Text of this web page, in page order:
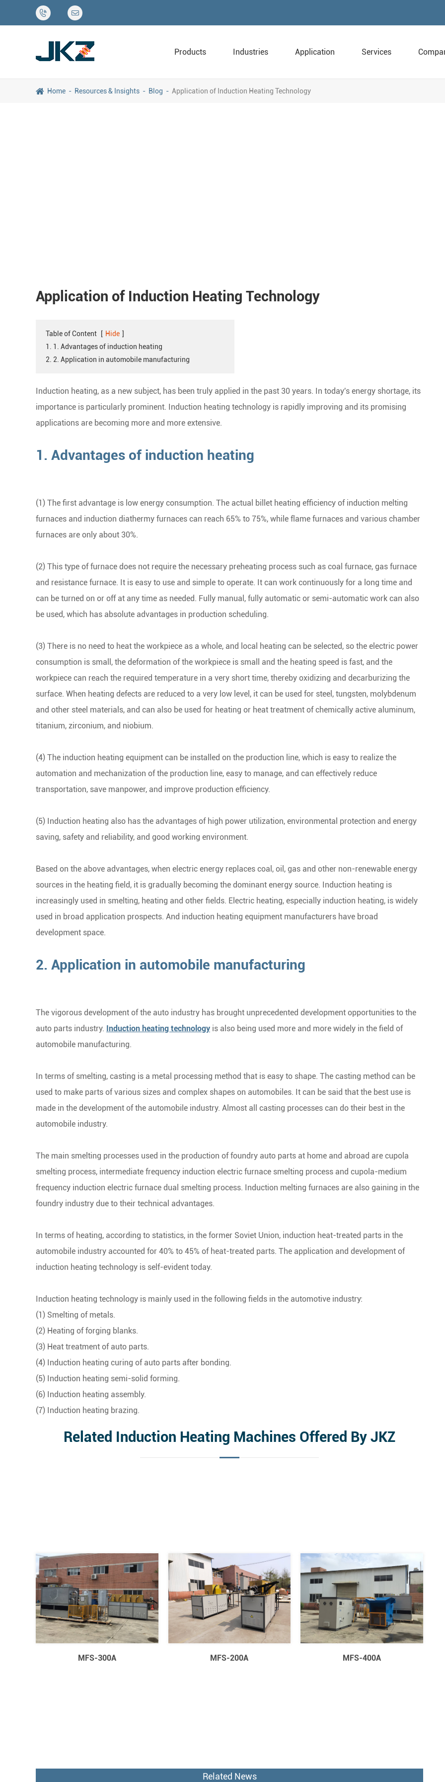
 
Products Industries Application Services
Home Resources & Insights Blog Application of Induction Heating Technology
Application of Induction Heating Technology
Table of Content [ Hide ]
1. 1. Advantages of induction heating
2. 2. Application in automobile manufacturing
Induction heating, as a new subject, has been truly applied in the past 30 years. In today's energy shortage, its
importance is particularly prominent. Induction heating technology is rapidly improving and its promising
applications are becoming more and more extensive.
1. Advantages of induction heating
(1) The first advantage is low energy consumption. The actual billet heating efficiency of induction melting
furnaces and induction diathermy furnaces can reach 65% to 75%, while flame furnaces and various chamber
furnaces are only about 30%.
(2) This type of furnace does not require the necessary preheating process such as coal furnace, gas furnace
and resistance furnace. It is easy to use and simple to operate. It can work continuously for a long time and
can be turned on or off at any time as needed. Fully manual, fully automatic or semi-automatic work can also
be used, which has absolute advantages in production scheduling.
(3) There is no need to heat the workpiece as a whole, and local heating can be selected, so the electric power
consumption is small, the deformation of the workpiece is small and the heating speed is fast, and the
workpiece can reach the required temperature in a very short time, thereby oxidizing and decarburizing the
surface. When heating defects are reduced to a very low level, it can be used for steel, tungsten, molybdenum
and other steel materials, and can also be used for heating or heat treatment of chemically active aluminum,
titanium, zirconium, and niobium.
(4) The induction heating equipment can be installed on the production line, which is easy to realize the
automation and mechanization of the production line, easy to manage, and can effectively reduce
transportation, save manpower, and improve production efficiency.
(5) Induction heating also has the advantages of high power utilization, environmental protection and energy
saving, safety and reliability, and good working environment.
Based on the above advantages, when electric energy replaces coal, oil, gas and other non-renewable energy
sources in the heating field, it is gradually becoming the dominant energy source. Induction heating is
increasingly used in smelting, heating and other fields. Electric heating, especially induction heating, is widely
used in broad application prospects. And induction heating equipment manufacturers have broad
development space.
2. Application in automobile manufacturing
The vigorous development of the auto industry has brought unprecedented development opportunities to the
auto parts industry. Induction heating technology is also being used more and more widely in the field of
automobile manufacturing.
In terms of smelting, casting is a metal processing method that is easy to shape. The casting method can be
used to make parts of various sizes and complex shapes on automobiles. It can be said that the best use is
made in the development of the automobile industry. Almost all casting processes can do their best in the
automobile industry.
The main smelting processes used in the production of foundry auto parts at home and abroad are cupola
smelting process, intermediate frequency induction electric furnace smelting process and cupola-medium
frequency induction electric furnace dual smelting process. Induction melting furnaces are also gaining in the
foundry industry due to their technical advantages.
In terms of heating, according to statistics, in the former Soviet Union, induction heat-treated parts in the
automobile industry accounted for 40% to 45% of heat-treated parts. The application and development of
induction heating technology is self-evident today.
Induction heating technology is mainly used in the following fields in the automotive industry:
(1) Smelting of metals.
(2) Heating of forging blanks.
(3) Heat treatment of auto parts.
(4) Induction heating curing of auto parts after bonding.
(5) Induction heating semi-solid forming.
(6) Induction heating assembly.
(7) Induction heating brazing.
Related Induction Heating Machines Offered By JKZ
MFS-300A MFS-200A MFS-400A
Related News